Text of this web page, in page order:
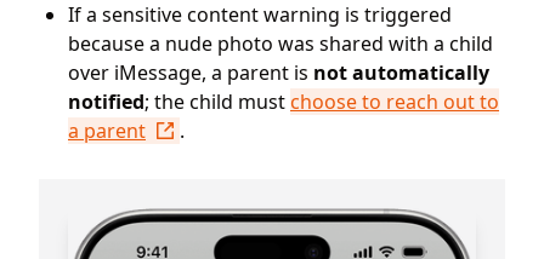
If a sensitive content warning is triggered
because a nude photo was shared with a child
over iMessage, a parent is not automatically
notified; the child must choose to reach out to
a parent
.